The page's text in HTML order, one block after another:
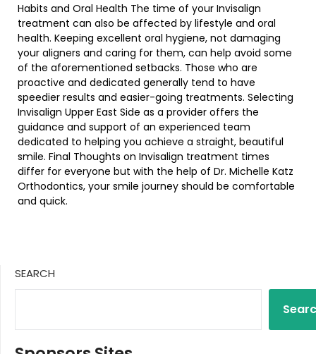
Habits and Oral Health The time of your Invisalign
treatment can also be affected by lifestyle and oral
health. Keeping excellent oral hygiene, not damaging
your aligners and caring for them, can help avoid some
of the aforementioned setbacks. Those who are
proactive and dedicated generally tend to have
speedier results and easier-going treatments. Selecting
Invisalign Upper East Side as a provider offers the
guidance and support of an experienced team
dedicated to helping you achieve a straight, beautiful
smile. Final Thoughts on Invisalign treatment times
differ for everyone but with the help of Dr. Michelle Katz
Orthodontics, your smile journey should be comfortable
and quick.
SEARCH